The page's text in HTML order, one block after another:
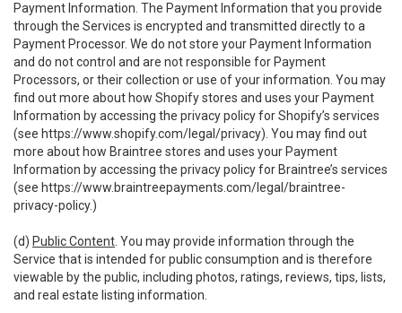
Payment Information. The Payment Information that you provide
through the Services is encrypted and transmitted directly to a
Payment Processor. We do not store your Payment Information
and do not control and are not responsible for Payment
Processors, or their collection or use of your information. You may
find out more about how Shopify stores and uses your Payment
Information by accessing the privacy policy for Shopify’s services
(see https://www.shopify.com/legal/privacy). You may find out
more about how Braintree stores and uses your Payment
Information by accessing the privacy policy for Braintree’s services
(see https://www.braintreepayments.com/legal/braintree-
privacy-policy.)
(d) Public Content . You may provide information through the
Service that is intended for public consumption and is therefore
viewable by the public, including photos, ratings, reviews, tips, lists,
and real estate listing information.